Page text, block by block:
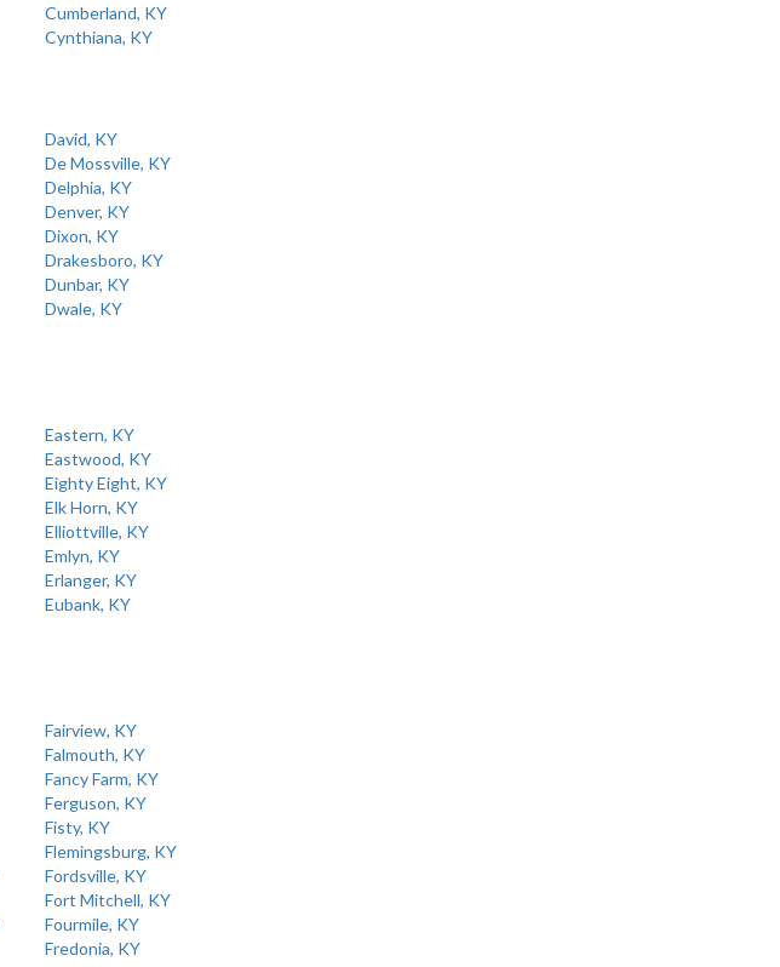
Cumberland, KY
Cynthiana, KY
David, KY
De Mossville, KY
Delphia, KY
Denver, KY
Dixon, KY
Drakesboro, KY
Dunbar, KY
Dwale, KY
Eastern, KY
Eastwood, KY
Eighty Eight, KY
Elk Horn, KY
Elliottville, KY
Emlyn, KY
Erlanger, KY
Eubank, KY
Fairview, KY
Falmouth, KY
Fancy Farm, KY
Ferguson, KY
Fisty, KY
Flemingsburg, KY
Fordsville, KY
Fort Mitchell, KY
Fourmile, KY
Fredonia, KY